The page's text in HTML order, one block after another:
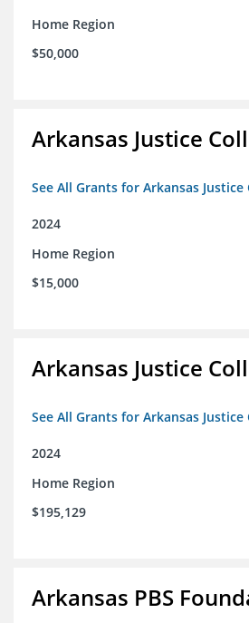
Home Region
$50,000
Arkansas Justice
See All Grants for Arkansas
2024
Home Region
$15,000
Arkansas Justice
See All Grants for Arkansas
2024
Home Region
$195,129
Arkansas PBS